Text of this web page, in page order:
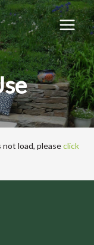
MAIN
load, pleaseclick